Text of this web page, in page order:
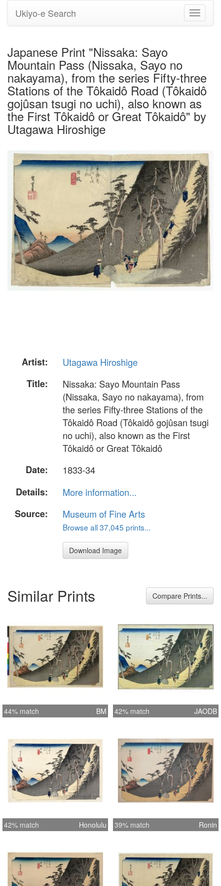
Toggle
Ukiyo-e Search
Japanese Print "Nissaka: Sayo
Mountain Pass (Nissaka, Sayo no
nakayama), from the series Fifty-three
Stations of the Tôkaidô Road (Tôkaidô
gojûsan tsugi no uchi), also known as
the First Tôkaidô or Great Tôkaidô" by
Utagawa Hiroshige
Artist:
Utagawa Hiroshige
Title:
Nissaka: Sayo Mountain Pass
(Nissaka, Sayo no nakayama), from
the series Fifty-three Stations of the
Tôkaidô Road (Tôkaidô gojûsan tsugi
no uchi), also known as the First
Tôkaidô or Great Tôkaidô
Date:
1833-34
Details:
More information...
Source:
Museum of Fine Arts
Browse all 37,045 prints...
Download Image
Similar Prints Compare Prints...
44% match BM 42% match JAODB
42% match Honolulu 39% match Ronin